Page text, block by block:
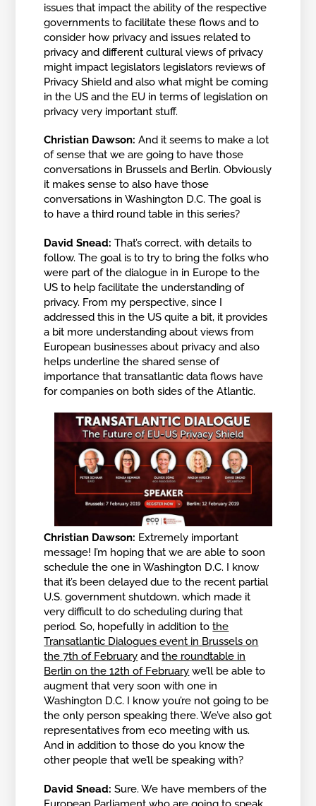
issues that impact the ability of the respective
governments to facilitate these flows and to
consider how privacy and issues related to
privacy and different cultural views of privacy
might impact legislators legislators reviews of
Privacy Shield and also what might be coming
in the US and the EU in terms of legislation on
privacy very important stuff.
Christian Dawson:And it seems to make a lot
of sense that we are going to have those
conversations in Brussels and Berlin. Obviously
it makes sense to also have those
conversations in Washington D.C. The goal is
to have a third round table in this series?
David Snead:That’s correct, with details to
follow. The goal is to try to bring the folks who
were part of the dialogue in in Europe to the
US to help facilitate the understanding of
privacy. From my perspective, since I
addressed this in the US quite a bit, it provides
a bit more understanding about views from
European businesses about privacy and also
helps underline the shared sense of
importance that transatlantic data flows have
for companies on both sides of the Atlantic.
Christian Dawson: Extremely important
message! I’m hoping that we are able to soon
schedule the one in Washington D.C. I know
that it’s been delayed due to the recent partial
U.S. government shutdown, which made it
very difficult to do scheduling during that
period. So, hopefully in addition tothe
Transatlantic Dialogues event in Brussels on
the 7th of February andthe roundtable in
Berlin on the 12th of February we’ll be able to
augment that very soon with one in
Washington D.C. I know you’re not going to be
the only person speaking there. We’ve also got
representatives from eco meeting with us.
And in addition to those do you know the
other people that we’ll be speaking with?
David Snead:Sure. We have members of the